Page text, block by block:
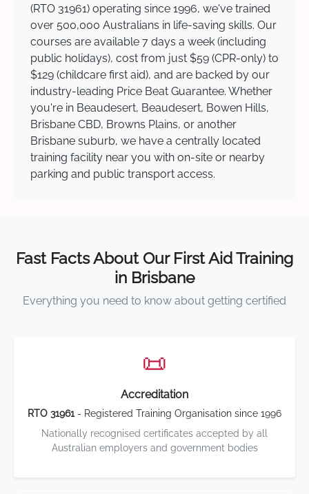
(RTO 31961) operating since 1996, we've trained
over 500,000 Australians in life-saving skills. Our
courses are available 7 days a week (including
public holidays), cost from just $59 (CPR-only) to
$129 (childcare first aid), and are backed by our
industry-leading Price Beat Guarantee. Whether
you're in Beaudesert, Beaudesert, Bowen Hills,
Brisbane CBD, Browns Plains, or another
Brisbane suburb, we have a centrally located
training facility near you with on-site or nearby
parking and public transport access.
Fast Facts About Our First Aid Training
in Brisbane
Everything you need to know about getting certified
📜
Accreditation
RTO 31961- Registered Training Organisation since 1996
Nationally recognised certificates accepted by all
Australian employers and government bodies